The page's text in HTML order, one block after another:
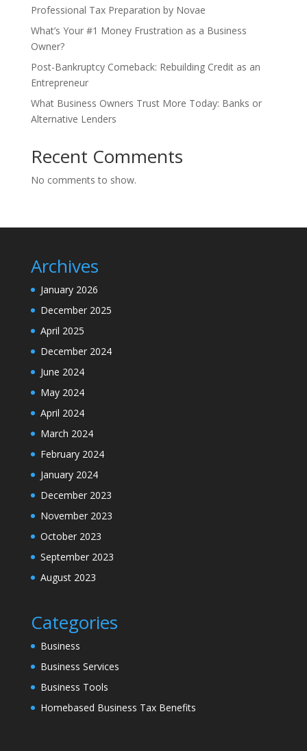
Professional Tax Preparation by Novae
What’s Your #1 Money Frustration as a Business
Owner?
Post-Bankruptcy Comeback: Rebuilding Credit as an
Entrepreneur
What Business Owners Trust More Today: Banks or
Alternative Lenders
Recent Comments
No comments to show.
Archives
January 2026
December 2025
April 2025
December 2024
June 2024
May 2024
April 2024
March 2024
February 2024
January 2024
December 2023
November 2023
October 2023
September 2023
August 2023
Categories
Business
Business Services
Business Tools
Homebased Business Tax Benefits